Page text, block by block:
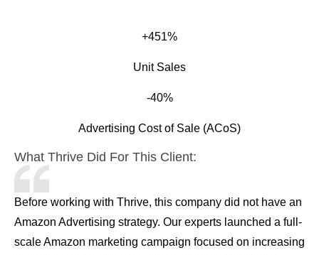
+451%
Unit Sales
-40%
Advertising Cost of Sale (ACoS)
What Thrive Did For This Client:
Before working with Thrive, this company did not have an
Amazon Advertising strategy. Our experts launched a full-
scale Amazon marketing campaign focused on increasing